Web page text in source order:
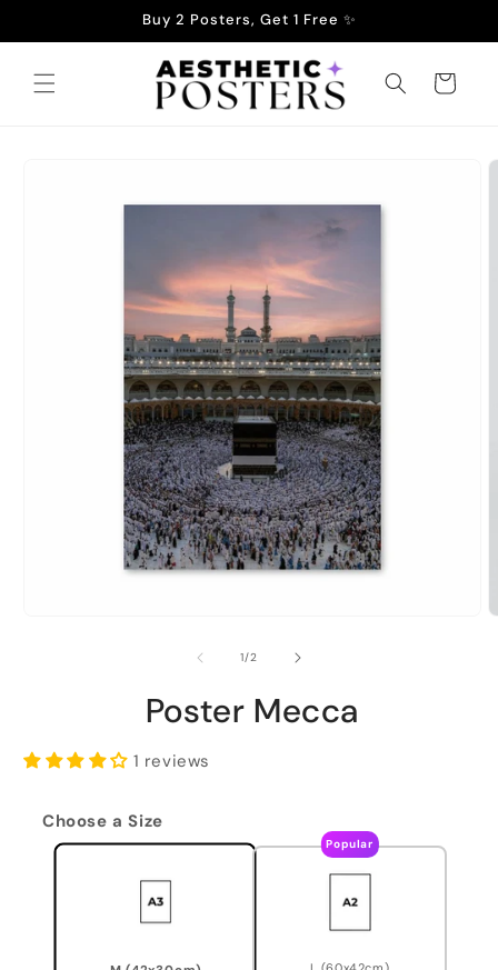
Buy 2 Posters, Get 1 Free ✨
Cart
1/of2
Poster Mecca
1 reviews
Choose a Size
Popular